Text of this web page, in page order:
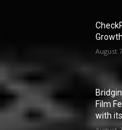
August
Film
with